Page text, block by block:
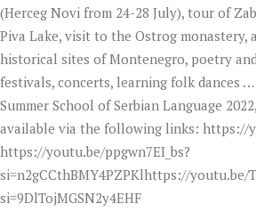
(Herceg Novi from 24-28 July), tour of
Piva Lake, visit to the Ostrog
historical sites of Montenegro, poetry
festivals, concerts, learning folk dances
Summer School of Serbian Language
available via the following links: https://
https://youtu.be/ppgwn7EI_bs?
si=n2gCCthBMY4PZPKlhttps://youtu.be/
si=9DlTojMGSN2y4EHF